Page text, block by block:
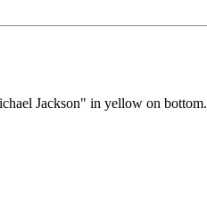
Jackson" in yellow on bottom.